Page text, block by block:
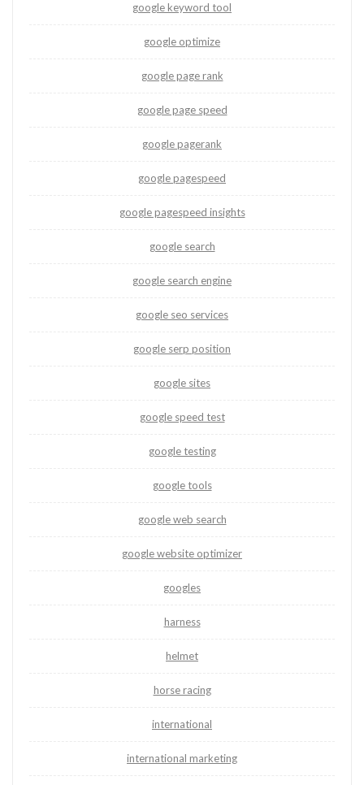
google keyword tool
google optimize
google page rank
google page speed
google pagerank
google pagespeed
google pagespeed insights
google search
google search engine
google seo services
google serp position
google sites
google speed test
google testing
google tools
google web search
google website optimizer
googles
harness
helmet
horse racing
international
international marketing